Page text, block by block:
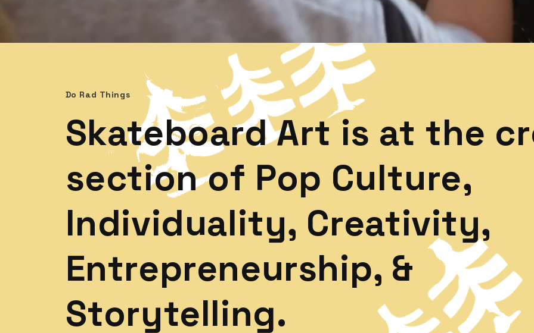
Do Rad Things
Skateboard Art is at the
section of Pop Culture,
Individuality, Creativity,
Entrepreneurship, &
Storytelling.